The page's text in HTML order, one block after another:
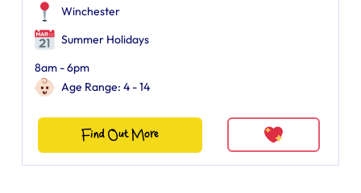
Winchester
Summer Holidays
8am - 6pm
Age Range: 4 - 14
Find Out More